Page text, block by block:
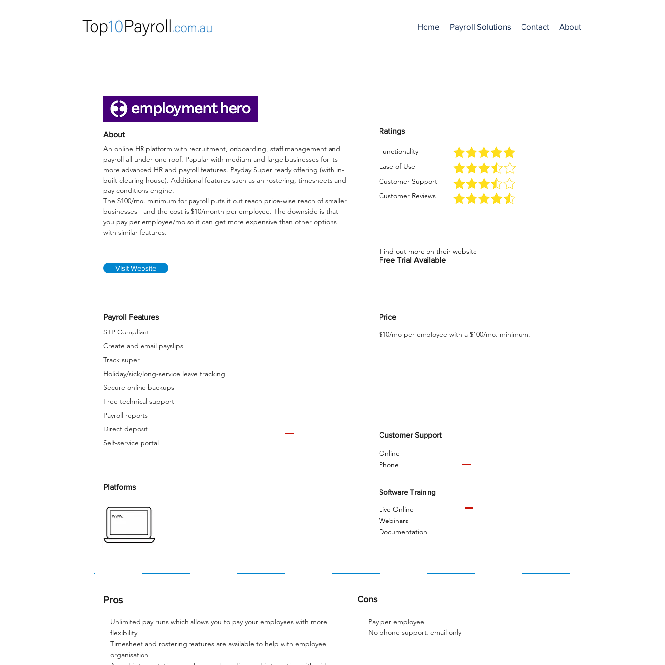
Home Payroll Solutions Contact About
About
An online HR platform with recruitment, onboarding, staff management and
payroll all under one roof. Popular with medium and large businesses for its
more advanced HR and payroll features. Payday Super ready offering (with in-
built clearing house). Additional features such as an rostering, timesheets and
pay conditions engine.
The $100/mo. minimum for payroll puts it out reach price-wise reach of smaller
businesses - and the cost is $10/month per employee. The downside is that
you pay per employee/mo so it can get more expensive than other options
with similar features.
Visit Website
Ratings
Functionality
Ease of Use
Customer Support
Customer Reviews
Free Trial Available
Payroll Features
STP Compliant
Create and email payslips
Track super
Holiday/sick/long-service leave tracking
Secure online backups
Free technical support
Payroll reports
Direct deposit
Self-service portal
Platforms
Price
$10/mo per employee with a $100/mo. minimum.
Customer Support
Online
Phone
Software Training
Live Online
Webinars
Documentation
Pros
Unlimited pay runs which allows you to pay your employees with more
flexibility​
Timesheet and rostering features are available to help with employee
organisation
Cons
Pay per employee
No phone support, email only
Find out more on their website